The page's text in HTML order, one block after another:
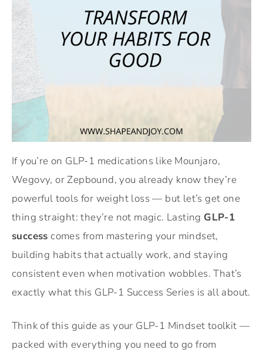
If you’re on GLP-1 medications like Mounjaro,
Wegovy, or Zepbound, you already know they’re
powerful tools for weight loss — but let’s get one
thing straight: they’re not magic. Lasting GLP-1
success comes from mastering your mindset,
building habits that actually work, and staying
consistent even when motivation wobbles. That’s
exactly what this GLP-1 Success Series is all about.
Think of this guide as your GLP-1 Mindset toolkit —
packed with everything you need to go from